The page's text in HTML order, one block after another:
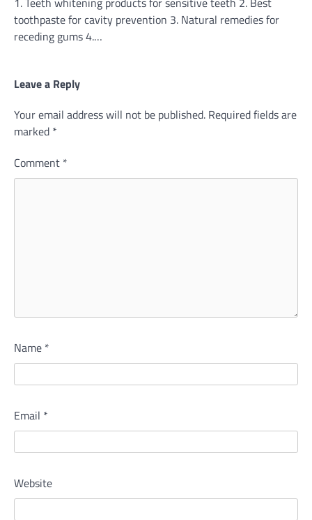
toothpaste for cavity prevention 3. Natural remedies for
receding gums 4.…
Leave a Reply
Your email address will not be published. Required fields are
marked *
Comment *
Name *
Email *
Website